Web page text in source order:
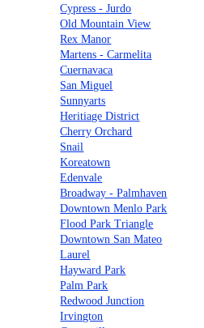
Cypress - Jurdo
Old Mountain View
Rex Manor
Martens - Carmelita
Cuernavaca
San Miguel
Sunnyarts
Heritiage District
Cherry Orchard
Snail
Koreatown
Edenvale
Broadway - Palmhaven
Downtown Menlo Park
Flood Park Triangle
Downtown San Mateo
Laurel
Hayward Park
Palm Park
Redwood Junction
Irvington